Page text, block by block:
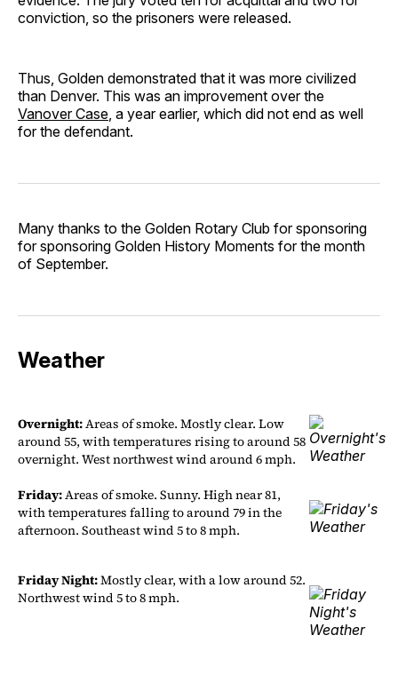
conviction, so the prisoners were released.
Thus, Golden demonstrated that it was more civilized
than Denver. This was an improvement over the
Vanover Case , a year earlier, which did not end as well
for the defendant.
Many thanks to the Golden Rotary Club for sponsoring
for sponsoring Golden History Moments for the month
of September.
Weather
Overnight:Areas of smoke. Mostly clear. Low
around 55, with temperatures rising to around 58
overnight. West northwest wind around 6 mph.
Friday:Areas of smoke. Sunny. High near 81,
with temperatures falling to around 79 in the
afternoon. Southeast wind 5 to 8 mph.
Friday Night:Mostly clear, with a low around 52.
Northwest wind 5 to 8 mph.